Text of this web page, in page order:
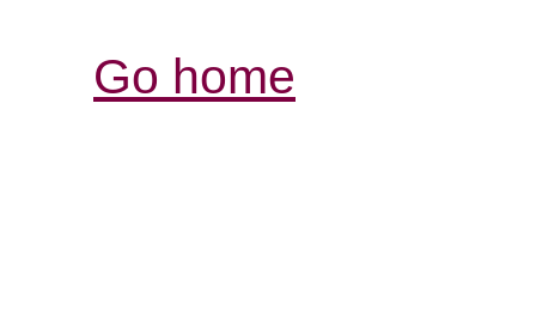
Go home